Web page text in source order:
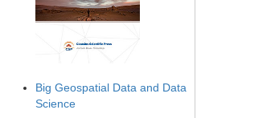
Big Geospatial Data and Data
Science